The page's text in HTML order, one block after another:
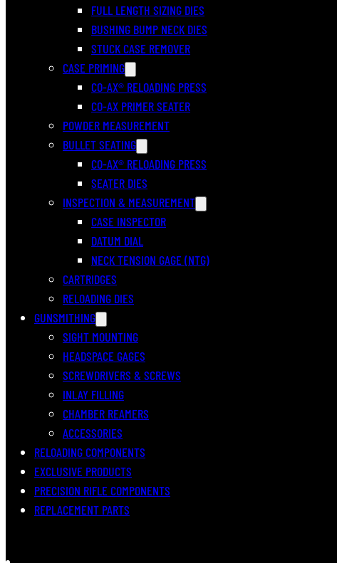
FULL LENGTH SIZING DIES
BUSHING BUMP NECK DIES
STUCK CASE REMOVER
CASE PRIMING
CO-AX® RELOADING PRESS
CO-AX PRIMER SEATER
POWDER MEASUREMENT
BULLET SEATING
CO-AX® RELOADING PRESS
SEATER DIES
INSPECTION & MEASUREMENT
CASE INSPECTOR
DATUM DIAL
NECK TENSION GAGE (NTG)
CARTRIDGES
RELOADING DIES
GUNSMITHING
SIGHT MOUNTING
HEADSPACE GAGES
SCREWDRIVERS & SCREWS
INLAY FILLING
CHAMBER REAMERS
ACCESSORIES
RELOADING COMPONENTS
EXCLUSIVE PRODUCTS
PRECISION RIFLE COMPONENTS
REPLACEMENT PARTS